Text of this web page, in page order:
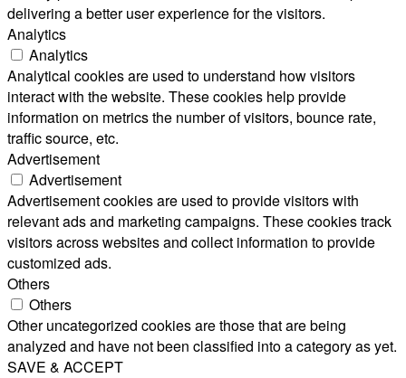
delivering a better user experience for the visitors.
Analytics
Analytics
Analytical cookies are used to understand how visitors
interact with the website. These cookies help provide
information on metrics the number of visitors, bounce rate,
traffic source, etc.
Advertisement
Advertisement
Advertisement cookies are used to provide visitors with
relevant ads and marketing campaigns. These cookies track
visitors across websites and collect information to provide
customized ads.
Others
Others
Other uncategorized cookies are those that are being
analyzed and have not been classified into a category as yet.
SAVE & ACCEPT